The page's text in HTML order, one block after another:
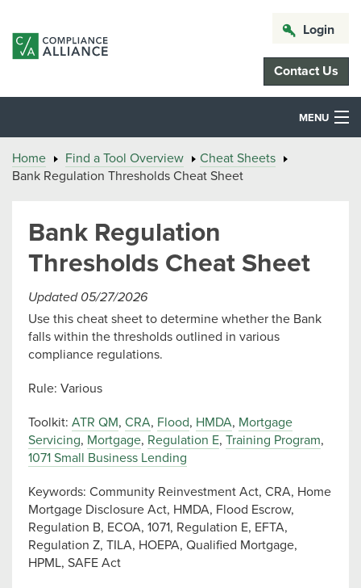
Login
Contact Us
MENU
Home Find a Tool Overview
Cheat Sheets
Bank Regulation Thresholds Cheat Sheet
Bank Regulation
Thresholds Cheat Sheet
Updated 05/27/2026
Use this cheat sheet to determine whether the Bank
falls within the thresholds outlined in various
compliance regulations.
Rule: Various
Toolkit: ATR QM, CRA, Flood, HMDA, Mortgage
Servicing, Mortgage, Regulation E, Training Program,
1071 Small Business Lending
Keywords: Community Reinvestment Act, CRA, Home
Mortgage Disclosure Act, HMDA, Flood Escrow,
Regulation B, ECOA, 1071, Regulation E, EFTA,
Regulation Z, TILA, HOEPA, Qualified Mortgage,
HPML, SAFE Act